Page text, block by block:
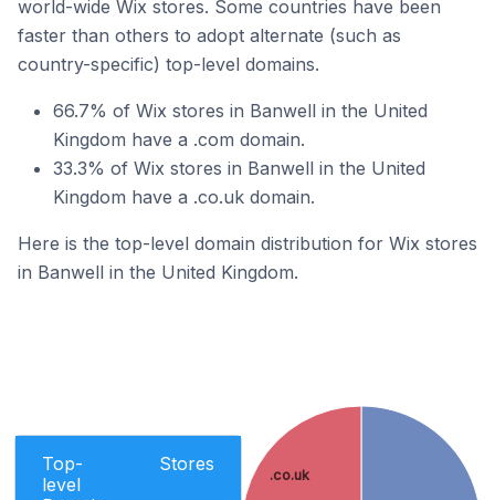
world-wide Wix stores. Some countries have been
faster than others to adopt alternate (such as
country-specific) top-level domains.
66.7% of Wix stores in Banwell in the United
Kingdom have a .com domain.
33.3% of Wix stores in Banwell in the United
Kingdom have a .co.uk domain.
Here is the top-level domain distribution for Wix stores
in Banwell in the United Kingdom.
Top-
level
Stores
.co.uk